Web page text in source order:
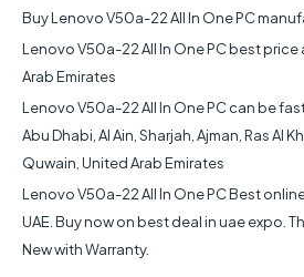
Buy Lenovo V50a-22 All In One PC
Lenovo V50a-22 All In One PC best
Arab Emirates
Lenovo V50a-22 All In One PC can be
Abu Dhabi, Al Ain, Sharjah, Ajman, Ras Al
Quwain, United Arab Emirates
Lenovo V50a-22 All In One PC Best
UAE. Buy now on best deal in uae expo.
New with Warranty.